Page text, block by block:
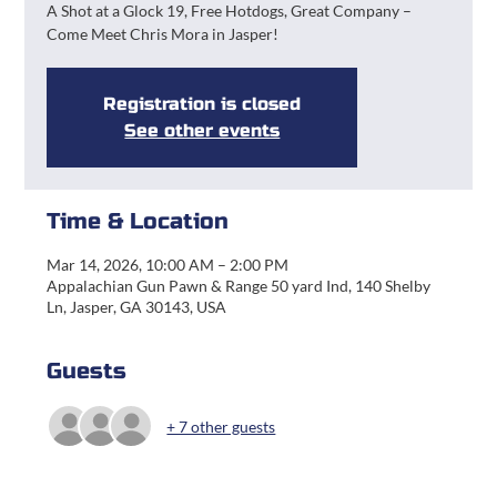
A Shot at a Glock 19, Free Hotdogs, Great Company –
Come Meet Chris Mora in Jasper!
Registration is closed
See other events
Time & Location
Mar 14, 2026, 10:00 AM – 2:00 PM
Appalachian Gun Pawn & Range 50 yard Ind, 140 Shelby
Ln, Jasper, GA 30143, USA
Guests
+ 7 other guests